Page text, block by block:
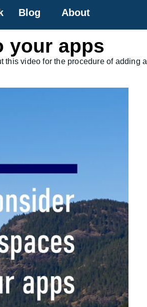
Blog About
your apps
this video for the procedure of adding a